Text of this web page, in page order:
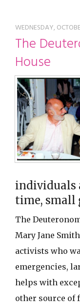
WEDNESDAY,
The
House
individuals
time, small
The
Mary Jane
activists who
emergencies,
helps with
other source of